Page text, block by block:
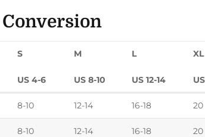
S
US 4-6
M
US 8-10
L
US 12-14
XL
8-10 12-14 16-18 20
8-10 12-14 16-18 20